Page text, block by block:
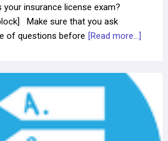
your insurance license exam?
Make sure that you ask
of questions before [Read more...]